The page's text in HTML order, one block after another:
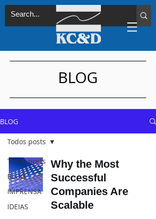
BLOG
BLOG
Todos posts
BLOG
IMPRENSA
IDEIAS
Todos posts
Why the Most
Successful
Companies Are
Scalable